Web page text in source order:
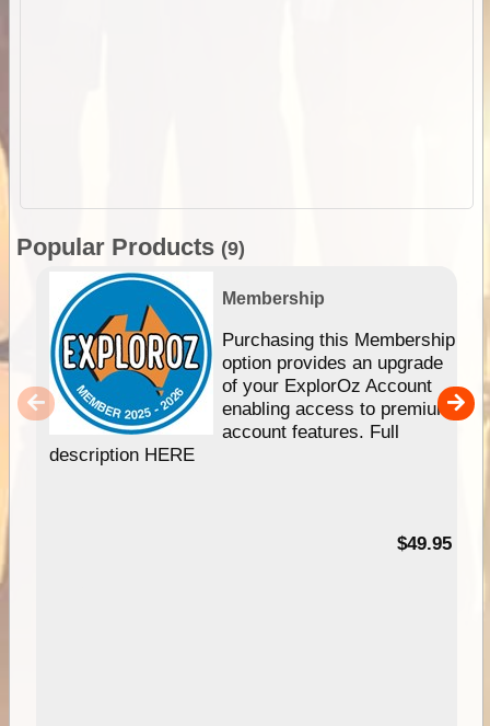
Popular Products (9)
Membership
Purchasing this Membership
option provides an upgrade
of your ExplorOz Account
enabling access to premium
account features. Full
description HERE
$49.95